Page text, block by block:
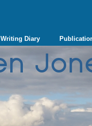
Writing Diary